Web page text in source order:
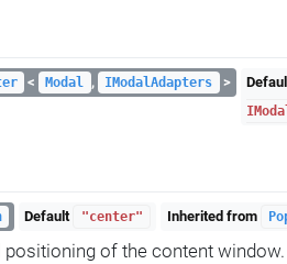
< Modal , IModalAdapters >
Default "center" Inherited from
positioning of the content window.